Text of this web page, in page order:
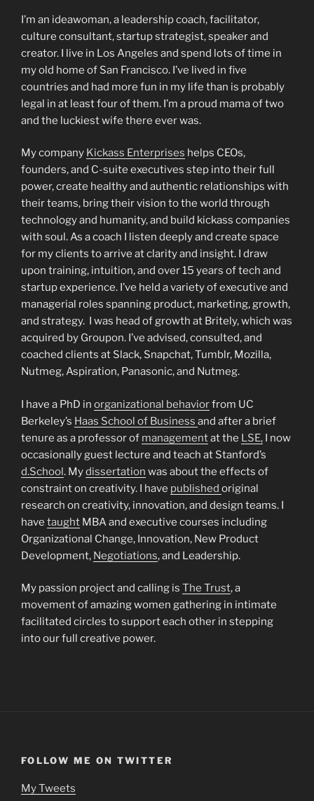
I’m an ideawoman, a leadership coach, facilitator,
culture consultant, startup strategist, speaker and
creator. I live in Los Angeles and spend lots of time in
my old home of San Francisco. I’ve lived in five
countries and had more fun in my life than is probably
legal in at least four of them. I’m a proud mama of two
and the luckiest wife there ever was.
My company Kickass Enterprises helps CEOs,
founders, and C-suite executives step into their full
power, create healthy and authentic relationships with
their teams, bring their vision to the world through
technology and humanity, and build kickass companies
with soul. As a coach I listen deeply and create space
for my clients to arrive at clarity and insight. I draw
upon training, intuition, and over 15 years of tech and
startup experience. I’ve held a variety of executive and
managerial roles spanning product, marketing, growth,
and strategy. I was head of growth at Britely, which was
acquired by Groupon. I’ve advised, consulted, and
coached clients at Slack, Snapchat, Tumblr, Mozilla,
Nutmeg, Aspiration, Panasonic, and Nutmeg.
I have a PhD in organizational behaviorfrom UC
Berkeley’s Haas School of Business and after a brief
tenure as a professor of managementat the LSE, I now
occasionally guest lecture and teach at Stanford’s
d.School. Mydissertation was about the effects of
constraint on creativity. I have published original
research on creativity, innovation, and design teams. I
have taught MBA and executive courses including
Organizational Change, Innovation, New Product
Development, Negotiations, and Leadership.
My passion project and calling is The Trust, a
movement of amazing women gathering in intimate
facilitated circles to support each other in stepping
into our full creative power.
FOLLOW ME ON TWITTER
My Tweets